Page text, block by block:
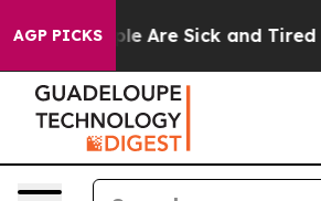
AGP PICKS
“People Are Sick and Tired